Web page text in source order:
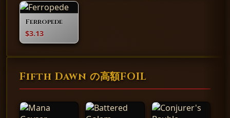
Ferropede
$3.13
Fifth Dawn の高額FOIL